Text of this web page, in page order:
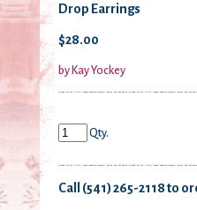
Drop Earrings
$28.00
by Kay Yockey
Qty.
Call (541) 265-2118 to